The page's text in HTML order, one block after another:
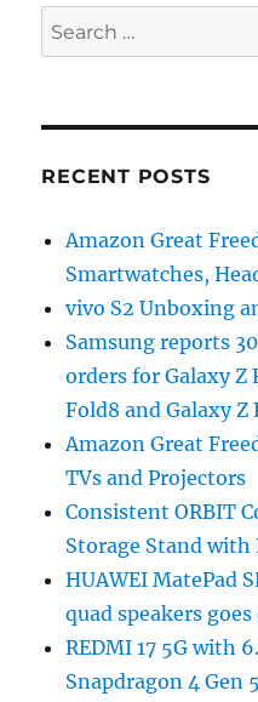
Search
for:
RECENT POSTS
Amazon Great
Smartwatches,
vivo S2 Unboxing
Samsung reports
orders for Galaxy Z
Fold8 and Galaxy Z
Amazon Great
TVs and Projectors
Consistent ORBIT
Storage Stand
HUAWEI MatePad
quad speakers
REDMI 17 5G with
Snapdragon 4 Gen